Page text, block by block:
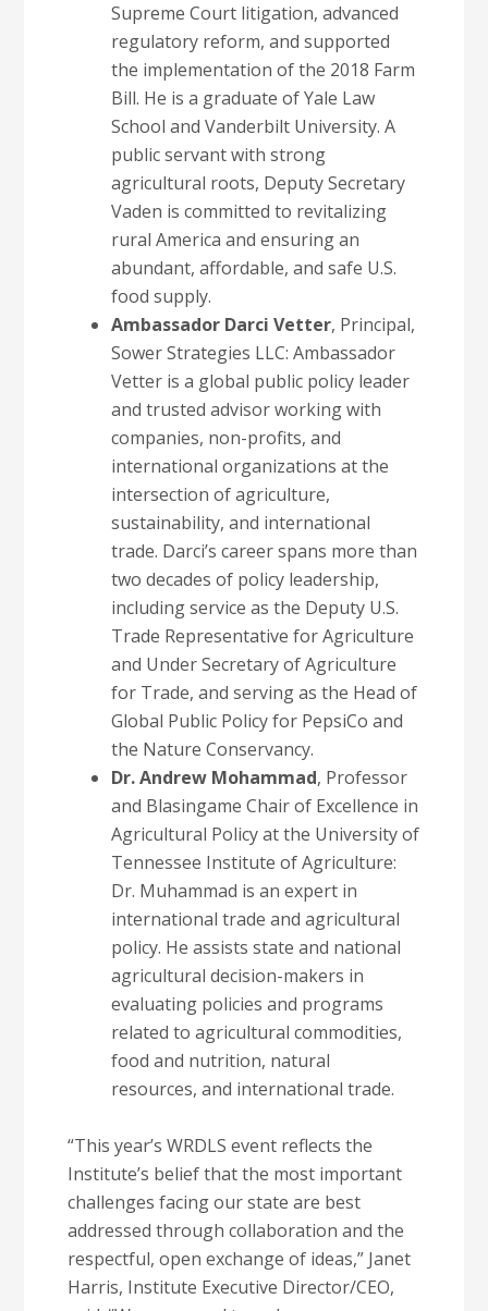
Supreme Court litigation, advanced
regulatory reform, and supported
the implementation of the 2018 Farm
Bill. He is a graduate of Yale Law
School and Vanderbilt University. A
public servant with strong
agricultural roots, Deputy Secretary
Vaden is committed to revitalizing
rural America and ensuring an
abundant, affordable, and safe U.S.
food supply.
Ambassador Darci Vetter, Principal,
Sower Strategies LLC: Ambassador
Vetter is a global public policy leader
and trusted advisor working with
companies, non-profits, and
international organizations at the
intersection of agriculture,
sustainability, and international
trade. Darci’s career spans more than
two decades of policy leadership,
including service as the Deputy U.S.
Trade Representative for Agriculture
and Under Secretary of Agriculture
for Trade, and serving as the Head of
Global Public Policy for PepsiCo and
the Nature Conservancy.
Dr. Andrew Mohammad, Professor
and Blasingame Chair of Excellence in
Agricultural Policy at the University of
Tennessee Institute of Agriculture:
Dr. Muhammad is an expert in
international trade and agricultural
policy. He assists state and national
agricultural decision-makers in
evaluating policies and programs
related to agricultural commodities,
food and nutrition, natural
resources, and international trade.
“This year’s WRDLS event reflects the
Institute’s belief that the most important
challenges facing our state are best
addressed through collaboration and the
respectful, open exchange of ideas,” Janet
Harris, Institute Executive Director/CEO,